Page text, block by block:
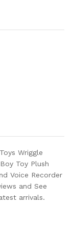
Wriggle
Toy Plush
Voice Recorder
and See
arrivals.